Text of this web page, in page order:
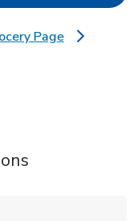
Page
in New Tab
Tab
in New Tab